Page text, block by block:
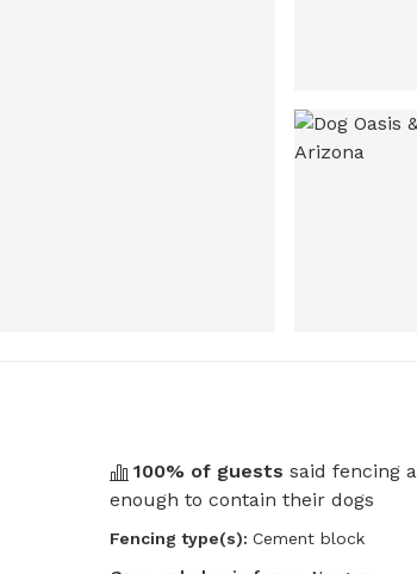
100% of guests said fencing
enough to contain their dogs
Fencing type(s): Cement block